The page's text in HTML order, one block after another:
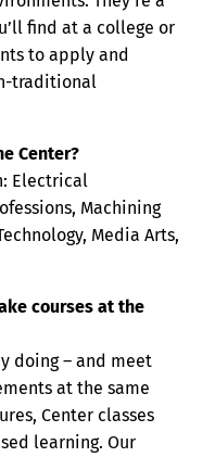
find at a college or
to apply and
traditional
Center?
Electrical
Machining
Media Arts,
courses at the
doing – and meet
at the same
Center classes
learning. Our